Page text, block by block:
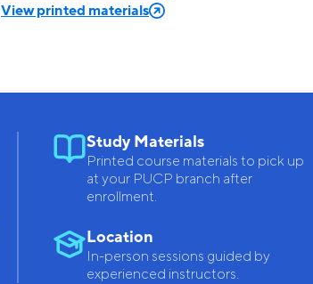
View printed materials
Study Materials
Printed course materials to pick up
at your PUCP branch after
enrollment.
Location
In-person sessions guided by
experienced instructors.